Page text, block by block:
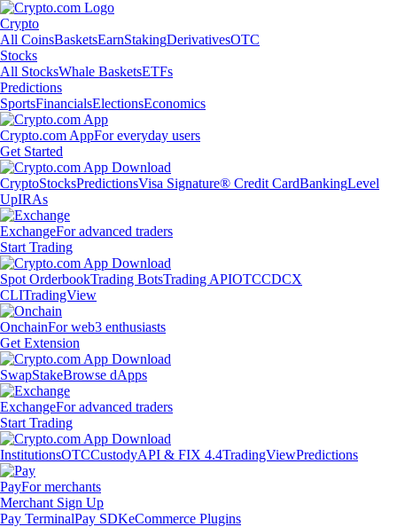
Crypto
All CoinsBasketsEarnStakingDerivativesOTC
Stocks
All StocksWhale BasketsETFs
Predictions
SportsFinancialsElectionsEconomics
Crypto.com AppFor everyday users
Get Started
CryptoStocksPredictionsVisa Signature® Credit CardBankingLevel
UpIRAs
ExchangeFor advanced traders
Start Trading
Spot OrderbookTrading BotsTrading APIOTCCDCX
CLITradingView
OnchainFor web3 enthusiasts
Get Extension
SwapStakeBrowse dApps
ExchangeFor advanced traders
Start Trading
InstitutionsOTCCustodyAPI & FIX 4.4TradingViewPredictions
PayFor merchants
Merchant Sign Up
Pay TerminalPay SDKeCommerce Plugins